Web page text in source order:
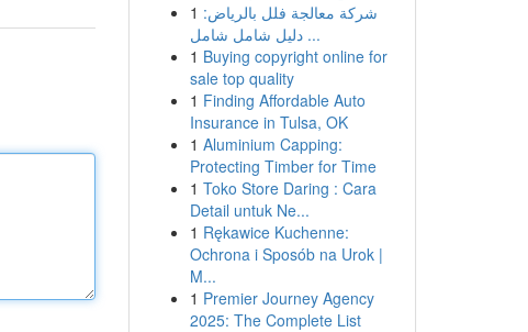
1 شركة معالجة فلل بالرياض:
دليل شامل شامل ...
1 Buying copyright online for
sale top quality
1 Finding Affordable Auto
Insurance in Tulsa, OK
1 Aluminium Capping:
Protecting Timber for Time
1 Toko Store Daring : Cara
Detail untuk Ne...
1 Rękawice Kuchenne:
Ochrona i Sposób na Urok |
M...
1 Premier Journey Agency
2025: The Complete List